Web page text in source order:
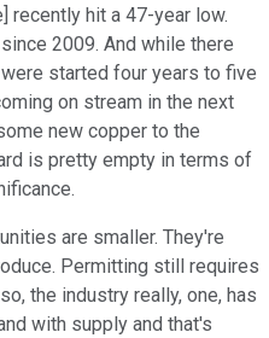
recently hit a 47-year low.
2009. And while there
started four years to five
on stream in the next
new copper to the
is pretty empty in terms of
are smaller. They're
Permitting still requires
the industry really, one, has
with supply and that's